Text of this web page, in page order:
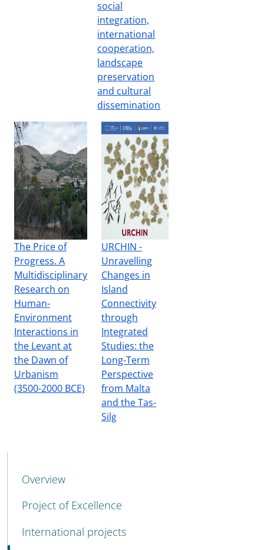
social
integration,
international
cooperation,
landscape
preservation
and cultural
dissemination
The Price of
Progress. A
Multidisciplinary
Research on
Human-
Environment
Interactions in
the Levant at
the Dawn of
Urbanism
(3500-2000 BCE)
URCHIN -
Unravelling
Changes in
Island
Connectivity
through
Integrated
Studies: the
Long-Term
Perspective
from Malta
and the Tas-
Silġ
MENU CEV SECOND NAVIGATION
Overview
Project of Excellence
International projects